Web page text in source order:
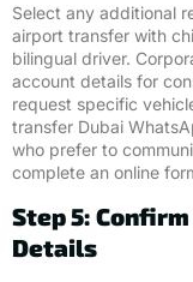
Select any additional
airport transfer with
bilingual driver.
account details for
request specific
transfer Dubai
who prefer to
complete an online
Step 5:
Details